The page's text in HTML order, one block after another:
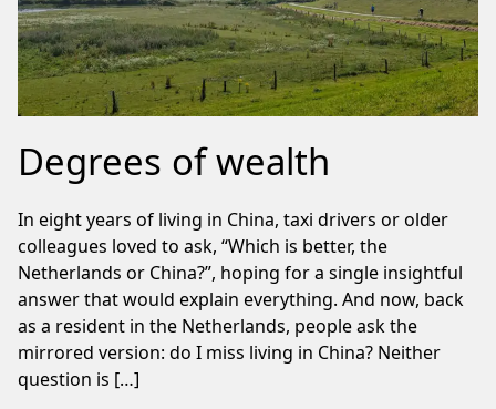
Degrees of wealth
In eight years of living in China, taxi drivers or older
colleagues loved to ask, “Which is better, the
Netherlands or China?”, hoping for a single insightful
answer that would explain everything. And now, back
as a resident in the Netherlands, people ask the
mirrored version: do I miss living in China? Neither
question is […]